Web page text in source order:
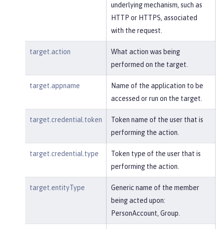
underlying mechanism, such as
HTTP or HTTPS, associated
with the request.
target.action
What action was being
performed on the target.
target.appname
Name of the application to be
accessed or run on the target.
target.credential.token
Token name of the user that is
performing the action.
target.credential.type
Token type of the user that is
performing the action.
target.entityType
Generic name of the member
being acted upon:
PersonAccount, Group.